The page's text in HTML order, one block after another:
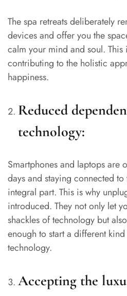
The spa retreats deliberately
devices and offer you the
calm your mind and soul. This
contributing to the holistic
happiness.
Reduced
technology:
Smartphones and laptops are
days and staying connected
integral part. This is why
introduced. They not only let
shackles of technology but
enough to start a different
technology.
Accepting the